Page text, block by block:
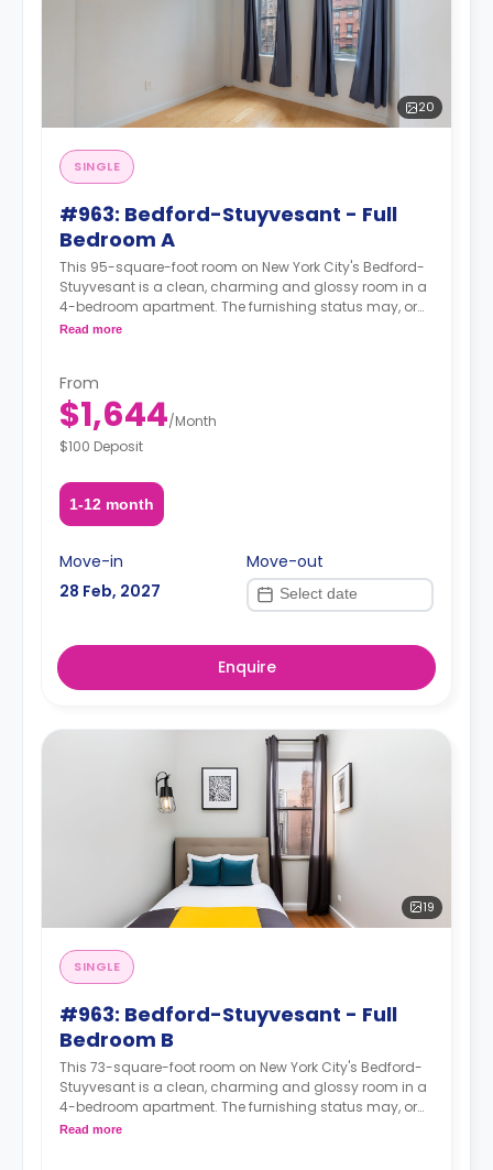
20
SINGLE
#963: Bedford-Stuyvesant - Full
Bedroom A
This 95-square-foot room on New York City's Bedford-
Stuyvesant is a clean, charming and glossy room in a
4-bedroom apartment. The furnishing status may, or
may not be adjustable for an additional fee, upon a
Read more
From
$1,644/Month
$100 Deposit
1-12 month
Move-in
28 Feb, 2027
Move-out
Enquire
19
SINGLE
#963: Bedford-Stuyvesant - Full
Bedroom B
This 73-square-foot room on New York City's Bedford-
Stuyvesant is a clean, charming and glossy room in a
4-bedroom apartment. The furnishing status may, or
may not be adjustable for an additional fee, upon a
Read more